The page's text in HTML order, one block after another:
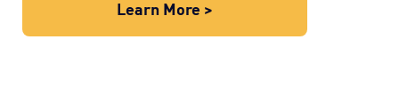
Learn More >